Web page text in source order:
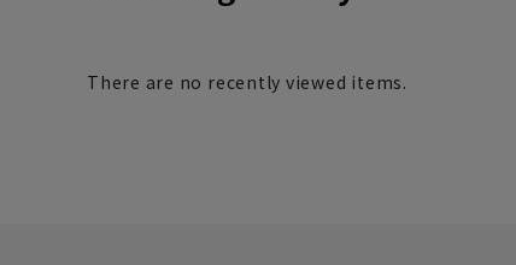
There are no recently viewed items.